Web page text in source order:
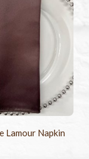
Lamour Napkin